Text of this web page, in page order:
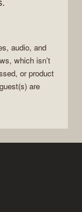
audio, and
, which isn’t
or product
are